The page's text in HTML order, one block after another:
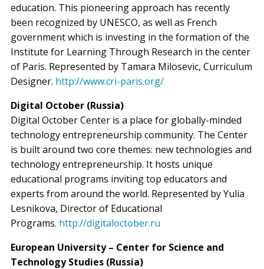
education. This pioneering approach has recently
been recognized by UNESCO, as well as French
government which is investing in the formation of the
Institute for Learning Through Research in the center
of Paris. Represented by Tamara Milosevic, Curriculum
Designer. http://www.cri-paris.org/
Digital October (Russia)
Digital October Center is a place for globally-minded
technology entrepreneurship community. The Center
is built around two core themes: new technologies and
technology entrepreneurship. It hosts unique
educational programs inviting top educators and
experts from around the world. Represented by Yulia
Lesnikova, Director of Educational
Programs. http://digitaloctober.ru
European University – Center for Science and
Technology Studies (Russia)